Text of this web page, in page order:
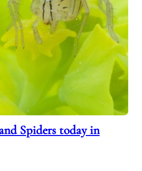
Spiders today in